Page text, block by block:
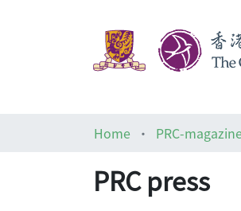
Home
PRC-
PRC press